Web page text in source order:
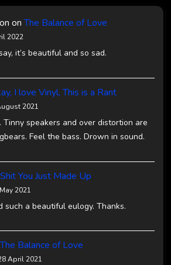
onThe Balance of Love
2022
it’s beautiful and so sad.
I love Vinyl, This is a Rant
2021
Tinny speakers and over distortion are
Feel the bass. Drown in sound.
Shit You Just Made Up
2021
such a beautiful eulogy. Thanks.
The Balance of Love
April 2021